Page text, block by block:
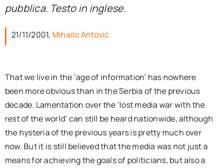
Cerca
Ita
pubblica. Testo in inglese.
21/11/2001, Mihailo Antović
That we live in the ‘age of information’ has nowhere
been more obvious than in the Serbia of the previous
decade. Lamentation over the ‘lost media war with the
rest of the world’ can still be heard nationwide, although
the hysteria of the previous years is pretty much over
now. But it is still believed that the media was not just a
means for achieving the goals of politicians, but also a